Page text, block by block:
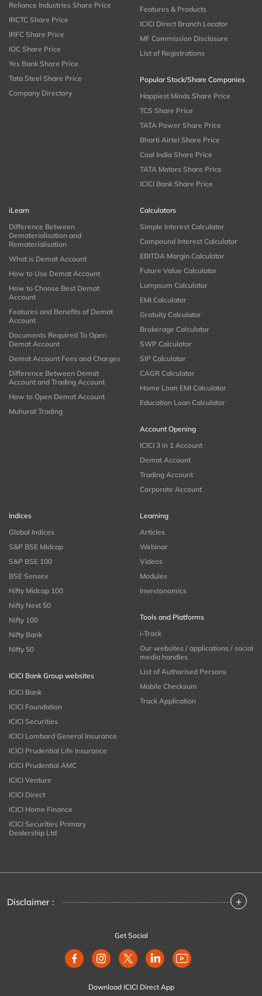
Reliance Industries Share Price
IRCTC Share Price
IRFC Share Price
IOC Share Price
Yes Bank Share Price
Tata Steel Share Price
Company Directory
Features & Products
ICICI Direct Branch Locator
MF Commission Disclosure
List of Registrations
Popular Stock/Share Companies
Happiest Minds Share Price
TCS Share Price
TATA Power Share Price
Bharti Airtel Share Price
Coal India Share Price
TATA Motors Share Price
ICICI Bank Share Price
iLearn
Difference Between
Dematerialisation and
Rematerialisation
What is Demat Account
How to Use Demat Account
How to Choose Best Demat
Account
Features and Benefits of Demat
Account
Documents Required To Open
Demat Account
Demat Account Fees and Charges
Difference Between Demat
Account and Trading Account
How to Open Demat Account
Muhurat Trading
Calculators
Simple Interest Calculator
Compound Interest Calculator
EBITDA Margin Calculator
Future Value Calculator
Lumpsum Calculator
EMI Calculator
Gratuity Calculator
Brokerage Calculator
SWP Calculator
SIP Calculator
CAGR Calculator
Home Loan EMI Calculator
Education Loan Calculator
Account Opening
ICICI 3 in 1 Account
Demat Account
Trading Account
Corporate Account
Indices
Global Indices
S&P BSE Midcap
S&P BSE 100
BSE Sensex
Nifty Midcap 100
Nifty Next 50
Nifty 100
Nifty Bank
Nifty 50
ICICI Bank Group websites
ICICI Bank
ICICI Foundation
ICICI Securities
ICICI Lombard General Insurance
ICICI Prudential Life Insurance
ICICI Prudential AMC
ICICI Venture
ICICI Direct
ICICI Home Finance
ICICI Securities Primary
Dealership Ltd
Learning
Articles
Webinar
Videos
Modules
Investonomics
Tools and Platforms
i-Track
Our websites / applications / social
media handles
List of Authorised Persons
Mobile Checksum
Track Application
Disclaimer : +
Get Social
Download ICICI Direct App